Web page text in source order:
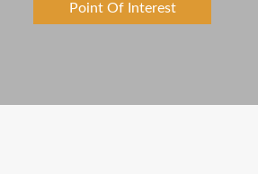
Point Of Interest